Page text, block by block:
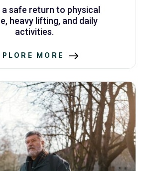
a safe return to physical
heavy lifting, and daily
activities.
MORE